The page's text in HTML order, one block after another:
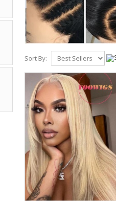
Sort By: